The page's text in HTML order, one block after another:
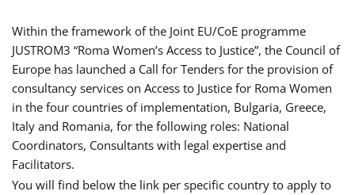
Within the framework of the Joint EU/CoE programme
JUSTROM3 “Roma Women’s Access to Justice”, the Council of
Europe has launched a Call for Tenders for the provision of
consultancy services on Access to Justice for Roma Women
in the four countries of implementation, Bulgaria, Greece,
Italy and Romania, for the following roles: National
Coordinators, Consultants with legal expertise and
Facilitators.
You will find below the link per specific country to apply to